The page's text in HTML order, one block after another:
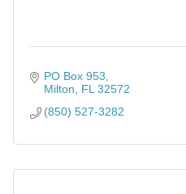
PO Box 953
Milton
FL 32572
(850) 527-3282